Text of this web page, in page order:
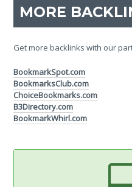
MORE
Get more backlinks with our
BookmarkSpot.com
BookmarksClub.com
ChoiceBookmarks.com
B3Directory.com
BookmarkWhirl.com